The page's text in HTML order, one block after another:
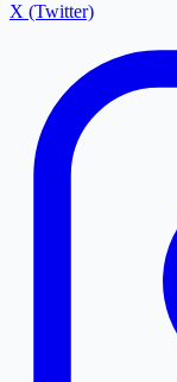
X (Twitter)